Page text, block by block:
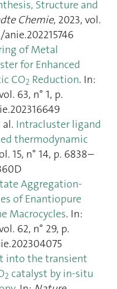
Structure and
Chemie, 2023, vol.
anie.202215746
of Metal
for Enhanced
CO2 Reduction. In:
63, n° 1, p.
al. Intracluster ligand
thermodynamic
15, n° 14, p. 6838–
Aggregation‐
of Enantiopure
Macrocycles. In:
62, n° 29, p.
into the transient
2 catalyst by in-situ